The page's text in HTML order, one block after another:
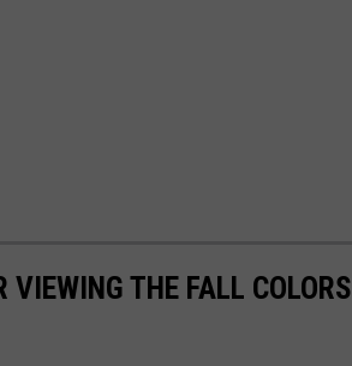
THE FALL COLORS